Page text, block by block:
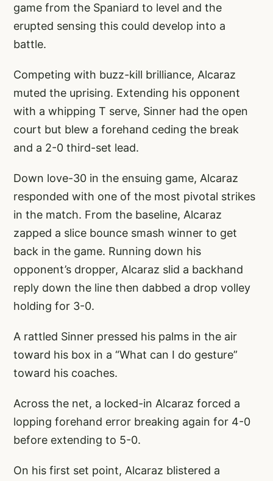
game from the Spaniard to level and the
erupted sensing this could develop into a
battle.
Competing with buzz-kill brilliance, Alcaraz
muted the uprising. Extending his opponent
with a whipping T serve, Sinner had the open
court but blew a forehand ceding the break
and a 2-0 third-set lead.
Down love-30 in the ensuing game, Alcaraz
responded with one of the most pivotal strikes
in the match. From the baseline, Alcaraz
zapped a slice bounce smash winner to get
back in the game. Running down his
opponent’s dropper, Alcaraz slid a backhand
reply down the line then dabbed a drop volley
holding for 3-0.
A rattled Sinner pressed his palms in the air
toward his box in a “What can I do gesture”
toward his coaches.
Across the net, a locked-in Alcaraz forced a
lopping forehand error breaking again for 4-0
before extending to 5-0.
On his first set point, Alcaraz blistered a